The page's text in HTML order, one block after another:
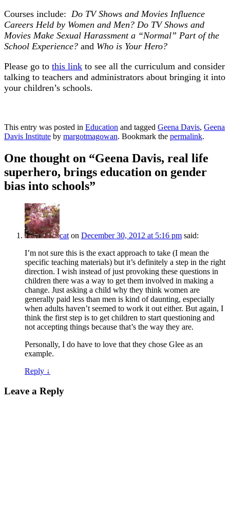
Courses include: Do TV Shows and Movies Influence
Careers Held by Women and Men? Do TV Shows and
Movies Make Sexual Harassment a “Normal” Part of the
School Experience? and Who is Your Hero?
Please go to this link to see all the curriculum and consider
talking to teachers and administrators about bringing it into
your children’s schools.
This entry was posted in Education and tagged Geena Davis, Geena
Davis Institute by margotmagowan. Bookmark the permalink.
One thought on “Geena Davis, real life
superhero, brings education on gender
bias into schools”
cat on December 30, 2012 at 5:16 pm said:
I’m not sure this is the exact approach to take (I mean the
specific teaching materials) but it’s definitely a step in the right
direction. I wish instead of just provoking these questions in
children there was a way to get them involved in making a
change. Just asking a child why they think women are
generally paid less than men is kind of daunting, especially
when adults haven’t seemed to work it out either. But again, I
think the first step is to get children to start questioning and
not accepting things because that’s the way they are.
Personally, I do have to love that they chose Glee as an
example.
Reply ↓
Leave a Reply